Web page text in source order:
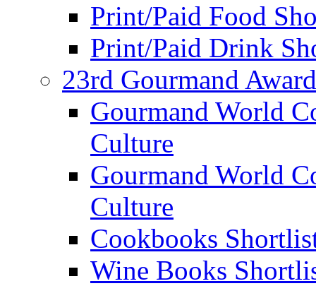
Print/Paid Food
Print/Paid Drink
23rd Gourmand
Gourmand World
Culture
Gourmand World
Culture
Cookbooks
Wine Books